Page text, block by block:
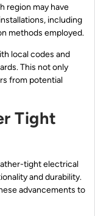
region may have
including
methods employed.
local codes and
This not only
from potential
Tight
tight electrical
and durability.
advancements to